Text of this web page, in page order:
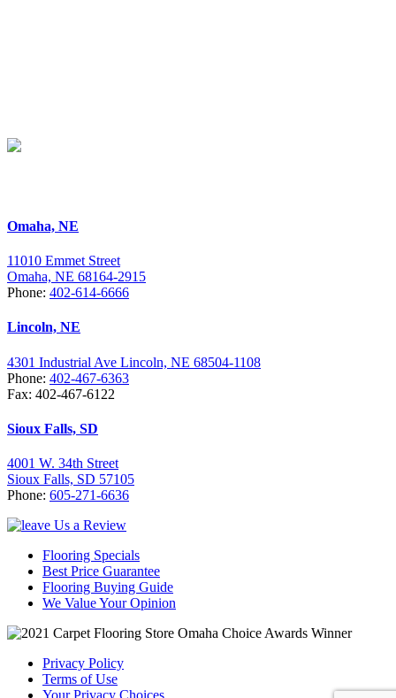
back
Omaha, NE
11010 Emmet Street
Omaha, NE 68164-2915
Phone: 402-614-6666
Lincoln, NE
4301 Industrial Ave Lincoln, NE 68504-1108
Phone: 402-467-6363
Fax: 402-467-6122
Sioux Falls, SD
4001 W. 34th Street
Sioux Falls, SD 57105
Phone: 605-271-6636
Flooring Specials
Best Price Guarantee
Flooring Buying Guide
We Value Your Opinion
Privacy Policy
Terms of Use